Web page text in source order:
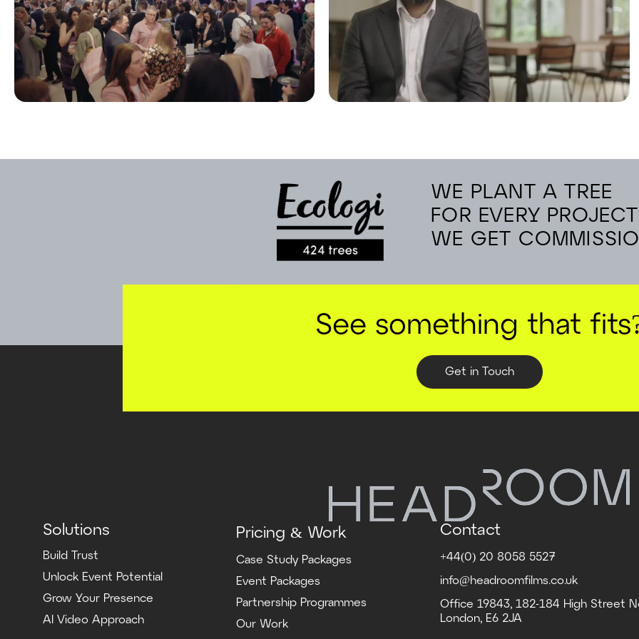
WE PLANT A TREE
FOR EVERY PROJECT
WE GET
See something that
Get in Touch
Solutions
Build Trust
Unlock Event Potential
Grow Your Presence
AI Video Approach
Pricing & Work
Case Study Packages
Event Packages
Partnership Programmes
Our Work
Contact
+44(0) 20 8058 5527
info@headroomfilms.co.uk
Office 19843, 182-184 High Street
London, E6 2JA